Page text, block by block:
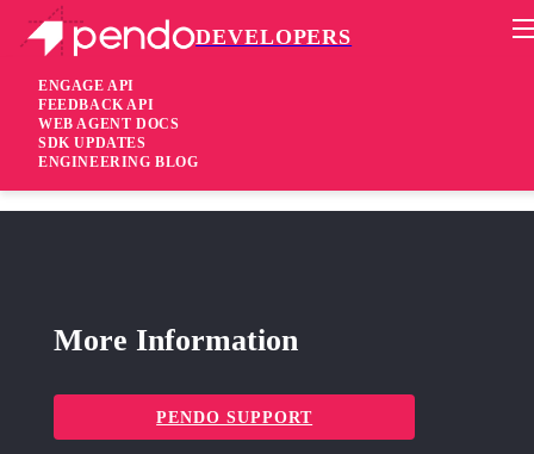
DEVELOPERS
ENGAGE API
FEEDBACK API
WEB AGENT DOCS
SDK UPDATES
ENGINEERING BLOG
Pendo Mobile SDK
iOS Native SDK 3.4.2
1 year ago
More Information
PENDO SUPPORT